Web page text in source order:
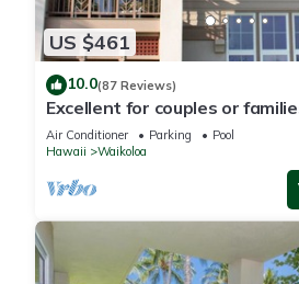
US $461
10.0(87 Reviews)
Excellent for couples or
Golf Course.
Air Conditioner Parking
Pool
Hawaii
Waikoloa